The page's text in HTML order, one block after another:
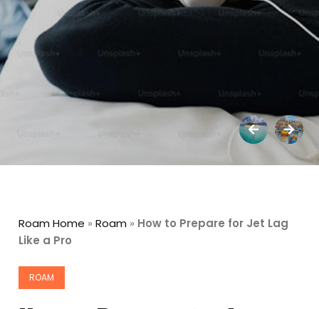
Roam Home »Roam » How to Prepare for Jet Lag
Like a Pro
ROAM